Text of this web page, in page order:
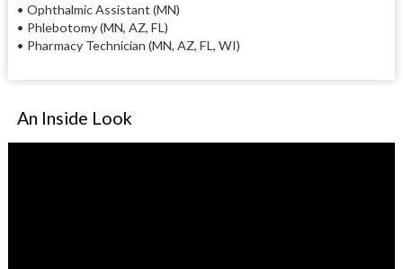
• Ophthalmic Assistant (MN)
• Phlebotomy (MN, AZ, FL)
• Pharmacy Technician (MN, AZ, FL, WI)
An Inside Look